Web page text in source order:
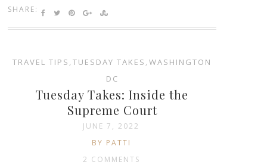
SHARE:
TRAVEL TIPS ,TUESDAY TAKES ,WASHINGTON
DC
Tuesday Takes: Inside the
Supreme Court
JUNE 7, 2022
BY PATTI
2 COMMENTS